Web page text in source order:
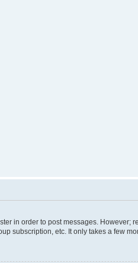
in order to post messages.
subscription, etc. It only takes a few